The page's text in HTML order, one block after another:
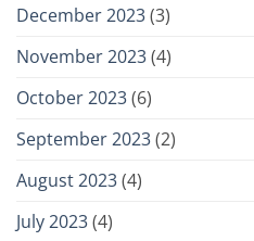
December 2023(3)
November 2023(4)
October 2023(6)
September 2023(2)
August 2023(4)
July 2023(4)